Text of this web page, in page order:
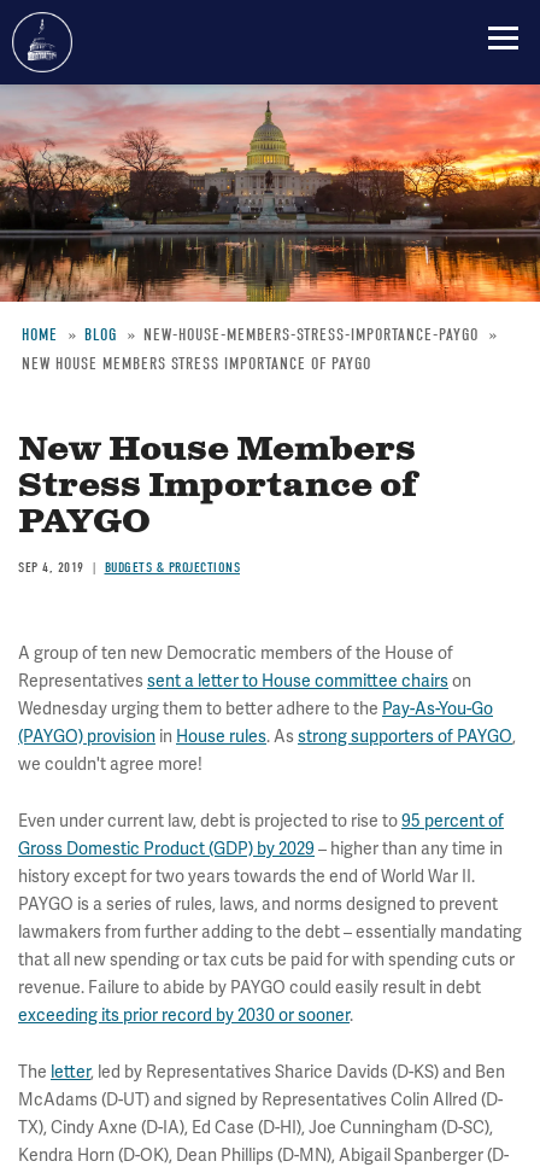
to
main
content
Breadcrumb
HOME BLOG
NEW-HOUSE-MEMBERS-STRESS-IMPORTANCE-PAYGO
NEW HOUSE MEMBERS STRESS IMPORTANCE OF PAYGO
New House Members
Stress Importance of
PAYGO
SEP 4, 2019 BUDGETS & PROJECTIONS
A group of ten new Democratic members of the House of
Representativessent a letter to House committee chairson
Wednesday urging them to better adhere to the Pay-As-You-Go
(PAYGO) provision in House rules. Asstrong supporters of PAYGO,
we couldn't agree more!
Even under current law, debt is projected to rise to95 percent of
Gross Domestic Product (GDP) by 2029 – higher than any time in
history except for two years towards the end of World War II.
PAYGO is a series of rules, laws, and norms designed to prevent
lawmakers from further adding to the debt – essentially mandating
that all new spending or tax cuts be paid for with spending cuts or
revenue. Failure to abide by PAYGO could easily result in debt
exceeding its prior record by 2030 or sooner.
The letter, led by Representatives Sharice Davids (D-KS) and Ben
McAdams (D-UT) and signed by Representatives Colin Allred (D-
TX), Cindy Axne (D-IA), Ed Case (D-HI), Joe Cunningham (D-SC),
Kendra Horn (D-OK), Dean Phillips (D-MN), Abigail Spanberger (D-